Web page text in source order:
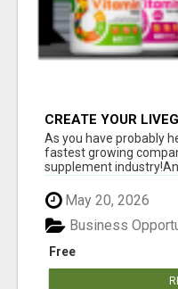
CREATE YOUR
As you have probably
fastest growing
supplement
May 20, 2026
Free
Business